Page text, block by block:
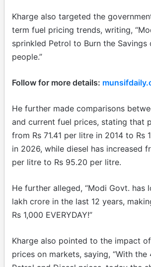
Kharge also targeted the
term fuel pricing trends, writing,
sprinkled Petrol to Burn the Savings
people.”
Follow for more details:
He further made comparisons
and current fuel prices, stating that
from Rs 71.41 per litre in 2014 to Rs
in 2026, while diesel has increased
per litre to Rs 95.20 per litre.
He further alleged, “Modi Govt. has
lakh crore in the last 12 years,
Rs 1,000 EVERYDAY!”
Kharge also pointed to the impact
prices on markets, saying, “With